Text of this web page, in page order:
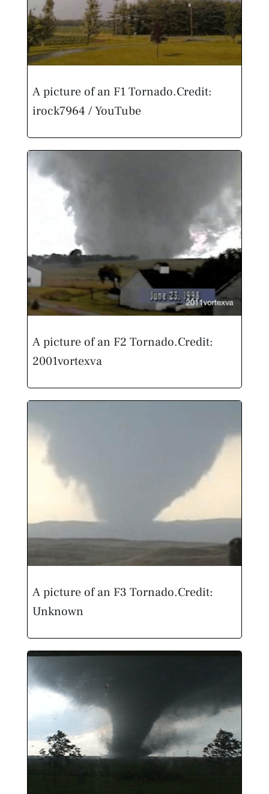
A picture of an F1 Tornado.Credit:
irock7964 / YouTube
A picture of an F2 Tornado.Credit:
2001vortexva
A picture of an F3 Tornado.Credit:
Unknown